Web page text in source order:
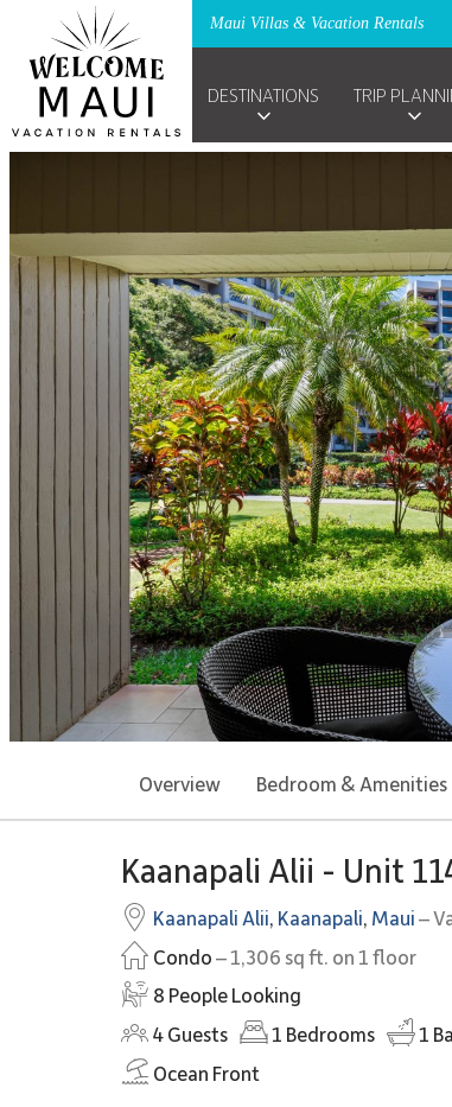
Maui Villas & Vacation Rentals
DESTINATIONS TRIP
Overview Bedroom & Amenities
Kaanapali Alii - Unit
Kaanapali Alii, Kaanapali, Maui–
Condo– 1,306 sq ft. on 1 floor
8 People Looking
4Guests 1 Bedrooms 1
Ocean Front